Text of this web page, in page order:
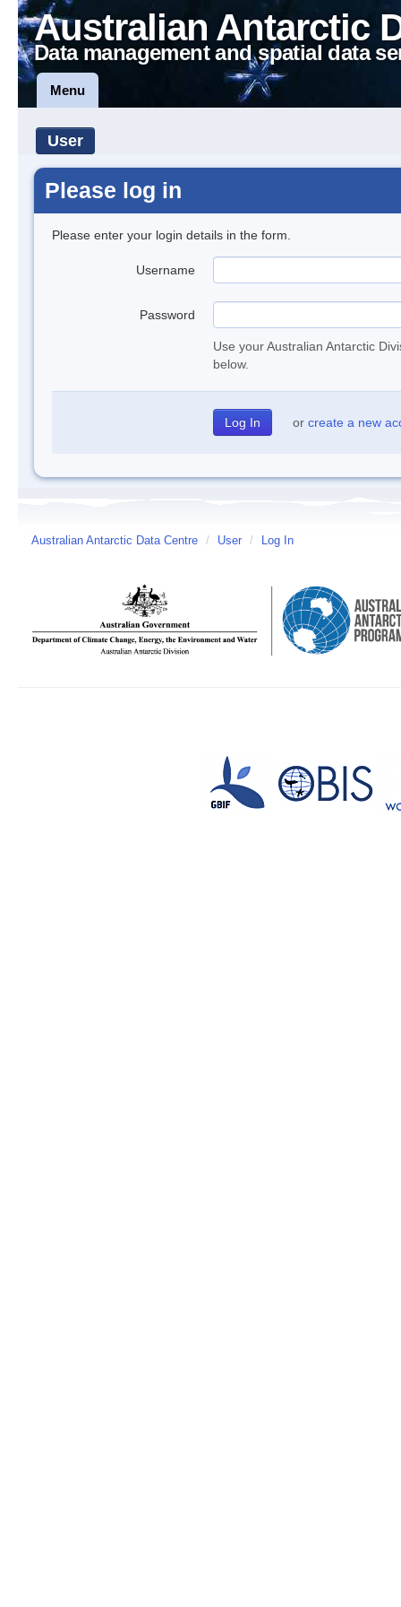
Australian Antarctic
Data management and spatial data
Menu
User
Please log in
Please enter your login details in the form.
Username
Password
Use your Australian Antarctic
below.
or create a new
Australian Antarctic Data Centre / User / Log In